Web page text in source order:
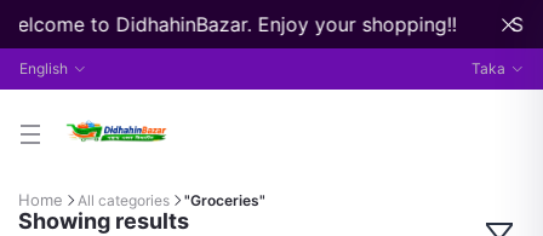
to DidhahinBazar. Enjoy your shopping!!
English Taka
Home All categories "Groceries"
Showing results